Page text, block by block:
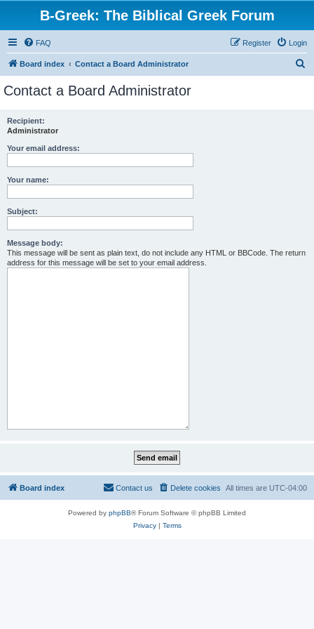
B-Greek: The Biblical Greek Forum
FAQ Login
Register
Board index Contact a Board Administrator
Contact a Board Administrator
Recipient:
Administrator
Your email address:
Your name:
Subject:
Message body:
This message will be sent as plain text, do not include any HTML or BBCode. The return
address for this message will be set to your email address.
Board index All times are UTC-04:00
Delete cookies
Contact us
Powered by phpBB® Forum Software © phpBB Limited
Privacy| Terms